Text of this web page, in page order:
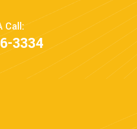
Call:
3334